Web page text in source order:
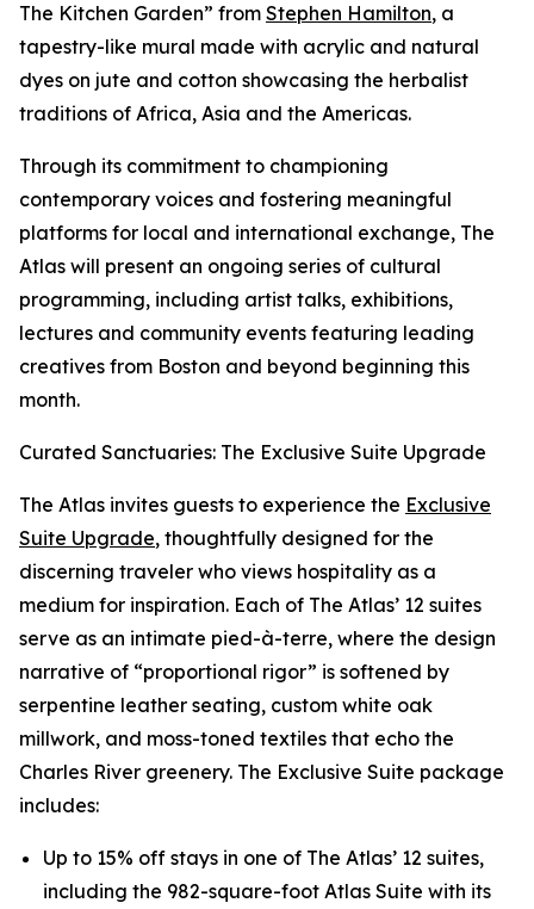
The Kitchen Garden” from Stephen Hamilton, a
tapestry-like mural made with acrylic and natural
dyes on jute and cotton showcasing the herbalist
traditions of Africa, Asia and the Americas.
Through its commitment to championing
contemporary voices and fostering meaningful
platforms for local and international exchange, The
Atlas will present an ongoing series of cultural
programming, including artist talks, exhibitions,
lectures and community events featuring leading
creatives from Boston and beyond beginning this
month.
Curated Sanctuaries: The Exclusive Suite Upgrade
The Atlas invites guests to experience the Exclusive
Suite Upgrade, thoughtfully designed for the
discerning traveler who views hospitality as a
medium for inspiration. Each of The Atlas’ 12 suites
serve as an intimate pied-à-terre, where the design
narrative of “proportional rigor” is softened by
serpentine leather seating, custom white oak
millwork, and moss-toned textiles that echo the
Charles River greenery. The Exclusive Suite package
includes:
Up to 15% off stays in one of The Atlas’ 12 suites,
including the 982-square-foot Atlas Suite with its